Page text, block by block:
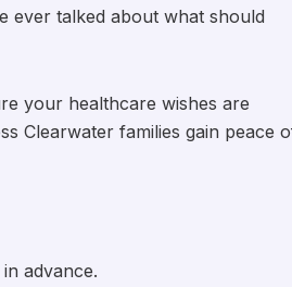
ever talked about what should
your healthcare wishes are
Clearwater families gain peace
advance.